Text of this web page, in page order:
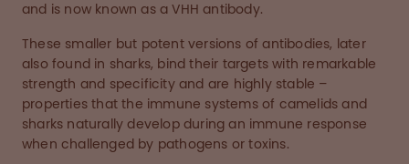
and is now known as a VHH antibody.
These smaller but potent versions of antibodies, later
also found in sharks, bind their targets with remarkable
strength and specificity and are highly stable –
properties that the immune systems of camelids and
sharks naturally develop during an immune response
when challenged by pathogens or toxins.